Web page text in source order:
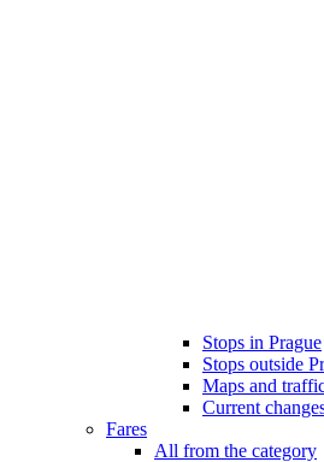
Stops in Prague
Stops outside
Maps and
Current
Fares
All from the category